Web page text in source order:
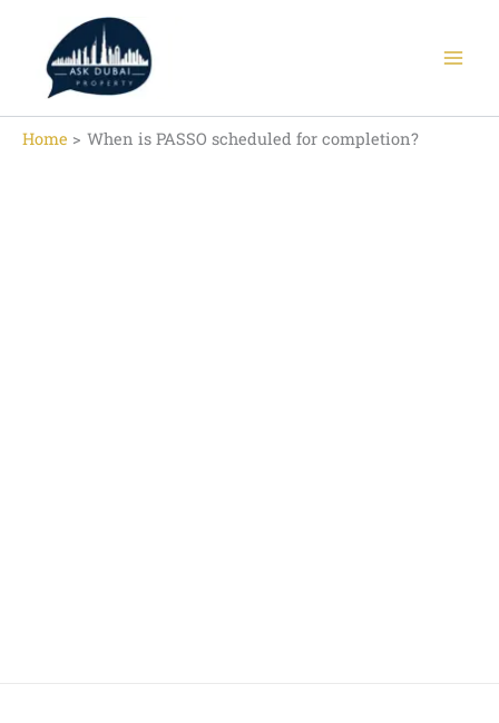
content
Home When is PASSO scheduled for completion?